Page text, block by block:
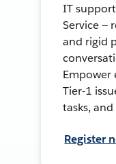
IT
Service —
and rigid
Empower
Tier-1
tasks,
Register